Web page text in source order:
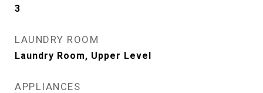
3
LAUNDRY ROOM
Laundry Room, Upper Level
APPLIANCES